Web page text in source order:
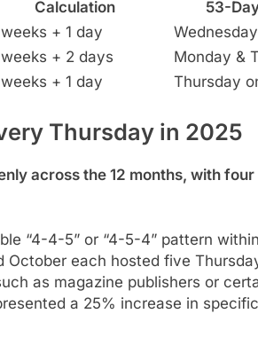
Calculation
53-
+ 1 day
+ 2 days
Monday &
+ 1 day Thursday
Thursday in 2025
across the 12 months, with
“4-4-5” or “4-5-4” pattern
each hosted five
as magazine publishers or
a 25% increase in